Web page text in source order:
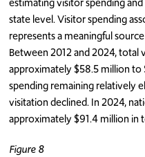
state level. Visitor spending
represents a meaningful
Between 2012 and 2024, total
approximately $58.5 million to
spending remaining relatively
visitation declined. In 2024,
approximately $91.4 million in
Figure 8